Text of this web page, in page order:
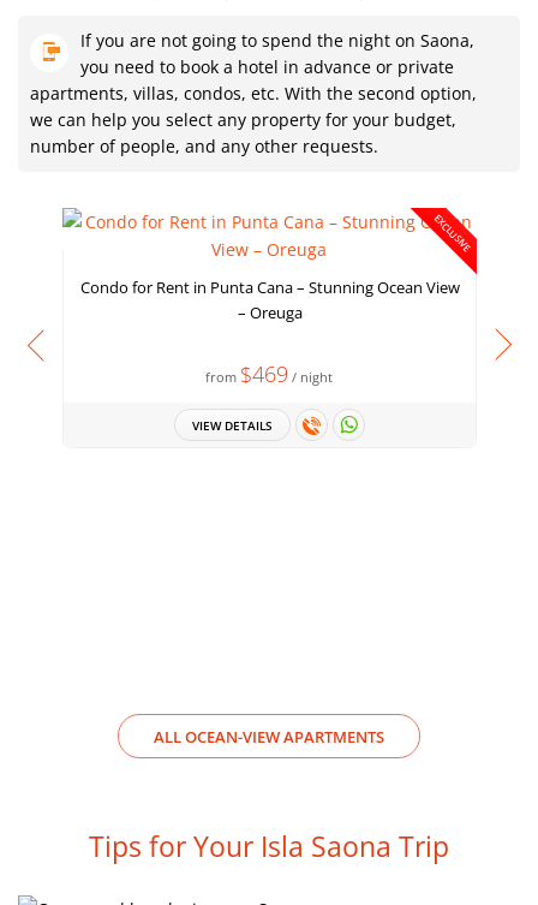
If you are not going to spend the night on Saona,
you need to book a hotel in advance or private
apartments, villas, condos, etc. With the second option,
we can help you select any property for your budget,
number of people, and any other requests.
EXCLUSIVE
Condo for Rent in Punta Cana – Stunning Ocean View
– Oreuga
from $469 / night
VIEW DETAILS
ALL OCEAN-VIEW APARTMENTS
Tips for Your Isla Saona Trip